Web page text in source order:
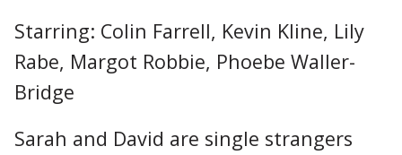
Starring: Colin Farrell, Kevin Kline, Lily
Rabe, Margot Robbie, Phoebe Waller-
Bridge
Sarah and David are single strangers